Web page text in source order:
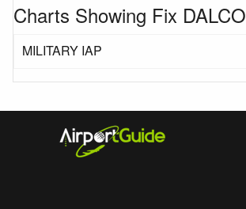
Charts Showing Fix DALCO
MILITARY IAP